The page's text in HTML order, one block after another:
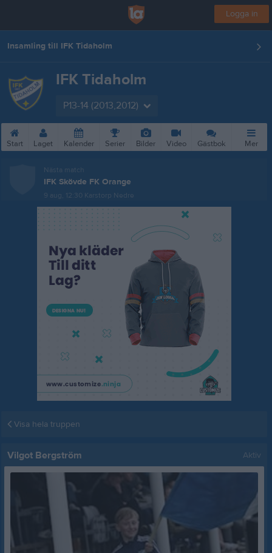
Logga in
Insamling till IFK Tidaholm
IFK Tidaholm
P13-14 (2013,2012)
Start Laget Kalender Serier Bilder Video Gästbok Mer
Nästa match
IFK Skövde FK Orange
9 aug, 12:30 Karstorp Nedre
Visa hela truppen
Vilgot Bergström Aktiv